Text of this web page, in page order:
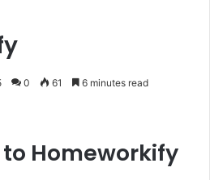
0 61 6 minutes read
Homeworkify